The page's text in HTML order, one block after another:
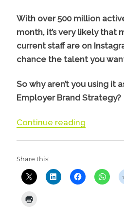
With over 500 million
month, it’s very likely that
current staff are on
chance the talent you
So why aren’t you using it
Employer Brand Strategy?
Continue reading
Share this: